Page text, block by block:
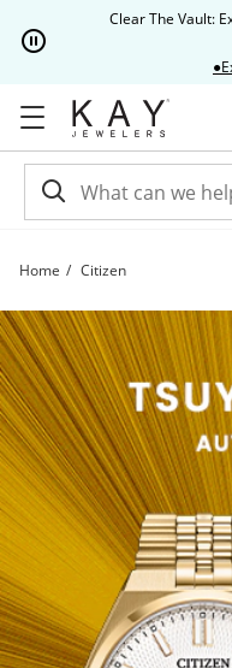
Skip to NavigationClear The Vault:
Home Citizen
Citizen | Kay